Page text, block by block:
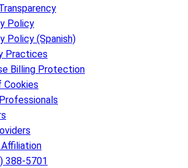
Policy
Policy (Spanish)
Practices
Billing Protection
Cookies
388-5701